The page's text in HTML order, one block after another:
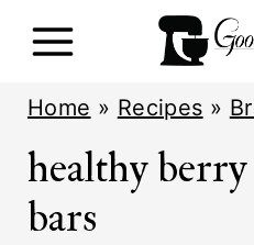
Home » Recipes »
healthy
bars